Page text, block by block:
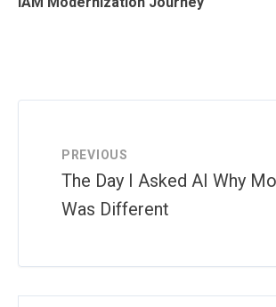
PREVIOUS
The Day I Asked AI Why
Was Different